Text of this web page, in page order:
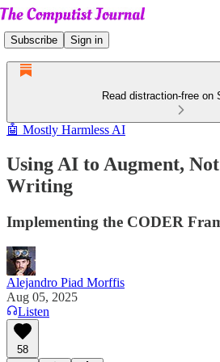
Subscribe Sign in
Read distraction-free on
🤖 Mostly Harmless AI
Using AI to Augment,
Writing
Implementing the CODER
Alejandro Piad Morffis
Aug 05, 2025
Listen
58